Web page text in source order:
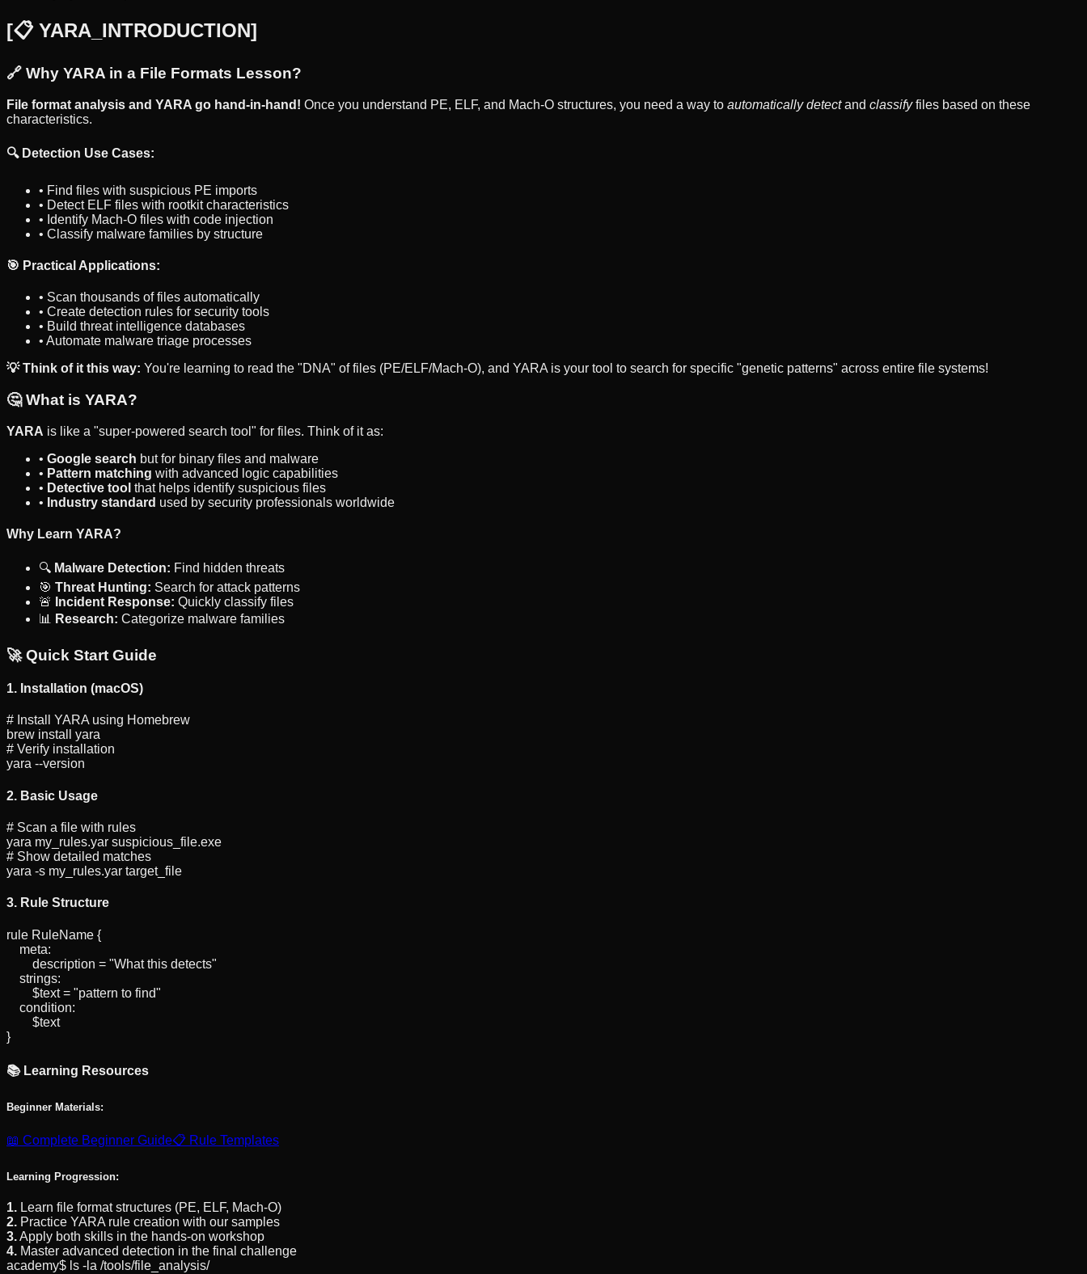
[📋 YARA_INTRODUCTION]
🔗 Why YARA in a File Formats Lesson?
File format analysis and YARA go hand-in-hand! Once you understand PE, ELF, and Mach-O structures, you need a way to automatically detectand classifyfiles based on these
characteristics.
🔍 Detection Use Cases:
• Find files with suspicious PE imports
• Detect ELF files with rootkit characteristics
• Identify Mach-O files with code injection
• Classify malware families by structure
🎯 Practical Applications:
• Scan thousands of files automatically
• Create detection rules for security tools
• Build threat intelligence databases
• Automate malware triage processes
💡 Think of it this way: You're learning to read the "DNA" of files (PE/ELF/Mach-O), and YARA is your tool to search for specific "genetic patterns" across entire file systems!
🤔 What is YARA?
YARA is like a "super-powered search tool" for files. Think of it as:
• Google search but for binary files and malware
• Pattern matching with advanced logic capabilities
• Detective tool that helps identify suspicious files
• Industry standard used by security professionals worldwide
Why Learn YARA?
🔍 Malware Detection: Find hidden threats
🎯 Threat Hunting: Search for attack patterns
🚨
Incident Response: Quickly classify files
📊
Research: Categorize malware families
🚀 Quick Start Guide
1. Installation (macOS)
# Install YARA using Homebrew
brew install yara
# Verify installation
yara --version
2. Basic Usage
# Scan a file with rules
yara my_rules.yar suspicious_file.exe
# Show detailed matches
yara -s my_rules.yar target_file
3. Rule Structure
rule RuleName {
meta:
description = "What this detects"
strings:
$text = "pattern to find"
condition:
$text
}
📚 Learning Resources
Beginner Materials:
📖 Complete Beginner Guide📋 Rule Templates
Learning Progression:
1. Learn file format structures (PE, ELF, Mach-O)
2. Practice YARA rule creation with our samples
3.Apply both skills in the hands-on workshop
4. Master advanced detection in the final challenge
academy$ ls -la /tools/file_analysis/